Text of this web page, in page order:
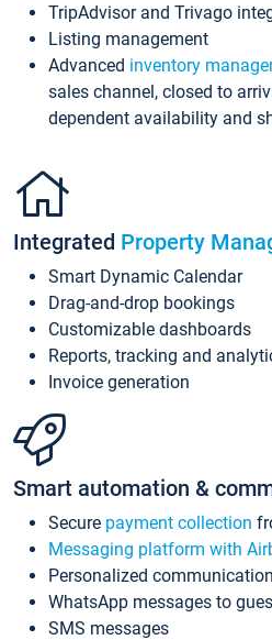
TripAdvisor and Trivago
Listing management
Advanced inventory
sales channel, closed to
dependent availability and
Integrated Property
Smart Dynamic Calendar
Drag-and-drop bookings
Customizable dashboards
Reports, tracking and
Invoice generation
Smart automation &
Secure payment collection
Messaging platform with
Personalized
WhatsApp messages to
SMS messages